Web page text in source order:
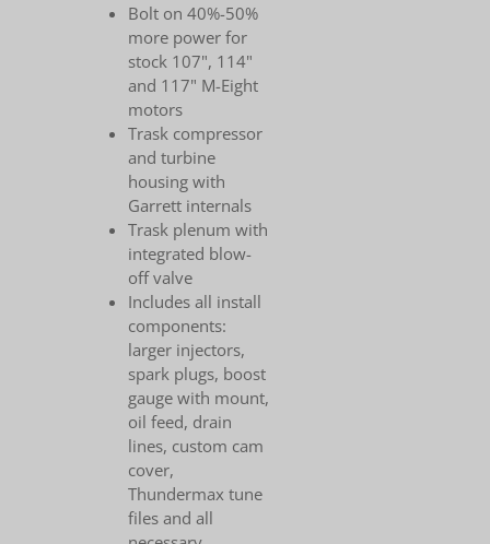
Bolt on 40%-50%
more power for
stock 107", 114"
and 117" M-Eight
motors
Trask compressor
and turbine
housing with
Garrett internals
Trask plenum with
integrated blow-
off valve
Includes all install
components:
larger injectors,
spark plugs, boost
gauge with mount,
oil feed, drain
lines, custom cam
cover,
Thundermax tune
files and all